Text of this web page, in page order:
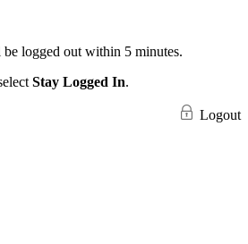
logged out within 5 minutes.
Stay Logged In.
Logout